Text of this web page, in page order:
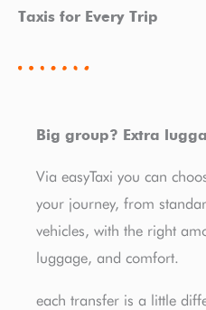
Taxis for Every Trip
Big group? Extra
Via easyTaxi you can
your journey, from
vehicles, with the right
luggage, and comfort.
each transfer is a little